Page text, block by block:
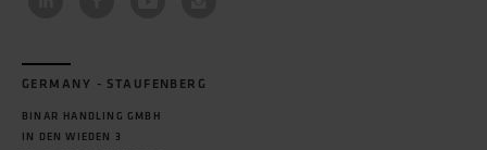
GERMANY - STAUFENBERG
BINAR HANDLING GMBH
IN DEN WIEDEN 3